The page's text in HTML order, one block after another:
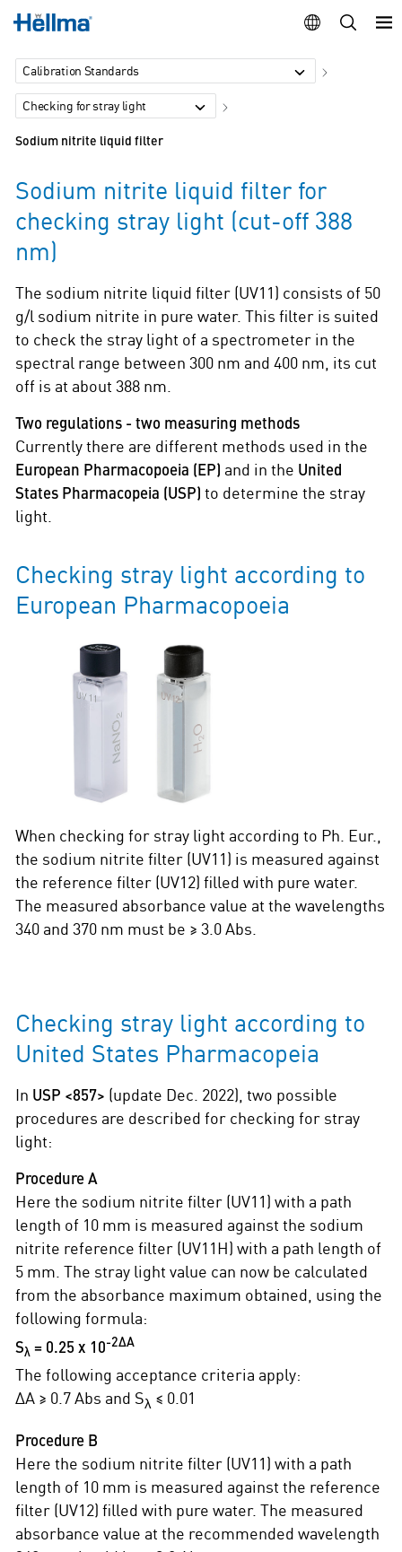
Calibration Standards
Checking for stray light
Sodium nitrite liquid filter
Sodium nitrite liquid filter for
checking stray light (cut-off 388
nm)
The sodium nitrite liquid filter (UV11) consists of 50
g/l sodium nitrite in pure water. This filter is suited
to check the stray light of a spectrometer in the
spectral range between 300 nm and 400 nm, its cut
off is at about 388 nm.
Two regulations - two measuring methods
Currently there are different methods used in the
European Pharmacopoeia (EP) and in the United
States Pharmacopeia (USP) to determine the stray
light.
Checking stray light according to
European Pharmacopoeia
When checking for stray light according to Ph. Eur.,
the sodium nitrite filter (UV11) is measured against
the reference filter (UV12) filled with pure water.
The measured absorbance value at the wavelengths
340 and 370 nm must be ≥ 3.0 Abs.
Checking stray light according to
United States Pharmacopeia
In USP <857> (update Dec. 2022), two possible
procedures are described for checking for stray
light:
Procedure A
Here the sodium nitrite filter (UV11) with a path
length of 10 mm is measured against the sodium
nitrite reference filter (UV11H) with a path length of
5 mm. The stray light value can now be calculated
from the absorbance maximum obtained, using the
following formula:
Sλ = 0.25 x 10-2∆A
The following acceptance criteria apply:
∆A ≥ 0.7 Abs and Sλ ≤ 0.01
Procedure B
Here the sodium nitrite filter (UV11) with a path
length of 10 mm is measured against the reference
filter (UV12) filled with pure water. The measured
absorbance value at the recommended wavelength